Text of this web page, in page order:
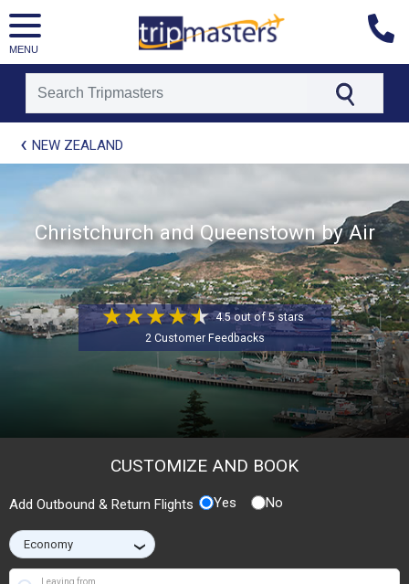
MENU
[tmpagetypeinstance=t21]
[tmrowid=]
[tmregion=asia]
[tmcountry=]
[tmdestination=]
NEW ZEALAND
Christchurch and Queenstown by Air
4.5 out of 5 stars
2 Customer Feedbacks
CUSTOMIZE AND BOOK
Add Outbound & Return Flights Yes No
›
Leaving from